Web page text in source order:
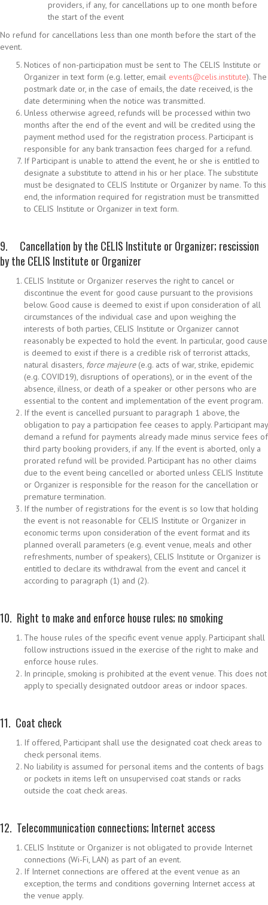
providers, if any, for cancellations up to one month before
the start of the event
No refund for cancellations less than one month before the start of the
event.
Notices of non-participation must be sent to The CELIS Institute or
Organizer in text form (e.g. letter, email events@celis.institute). The
postmark date or, in the case of emails, the date received, is the
date determining when the notice was transmitted.
Unless otherwise agreed, refunds will be processed within two
months after the end of the event and will be credited using the
payment method used for the registration process. Participant is
responsible for any bank transaction fees charged for a refund.
If Participant is unable to attend the event, he or she is entitled to
designate a substitute to attend in his or her place. The substitute
must be designated to CELIS Institute or Organizer by name. To this
end, the information required for registration must be transmitted
to CELIS Institute or Organizer in text form.
9. Cancellation by the CELIS Institute or Organizer; rescission
by the CELIS Institute or Organizer
CELIS Institute or Organizer reserves the right to cancel or
discontinue the event for good cause pursuant to the provisions
below. Good cause is deemed to exist if upon consideration of all
circumstances of the individual case and upon weighing the
interests of both parties, CELIS Institute or Organizer cannot
reasonably be expected to hold the event. In particular, good cause
is deemed to exist if there is a credible risk of terrorist attacks,
natural disasters, force majeure (e.g. acts of war, strike, epidemic
(e.g. COVID19), disruptions of operations), or in the event of the
absence, illness, or death of a speaker or other persons who are
essential to the content and implementation of the event program.
If the event is cancelled pursuant to paragraph 1 above, the
obligation to pay a participation fee ceases to apply. Participant may
demand a refund for payments already made minus service fees of
third party booking providers, if any. If the event is aborted, only a
prorated refund will be provided. Participant has no other claims
due to the event being cancelled or aborted unless CELIS Institute
or Organizer is responsible for the reason for the cancellation or
premature termination.
If the number of registrations for the event is so low that holding
the event is not reasonable for CELIS Institute or Organizer in
economic terms upon consideration of the event format and its
planned overall parameters (e.g. event venue, meals and other
refreshments, number of speakers), CELIS Institute or Organizer is
entitled to declare its withdrawal from the event and cancel it
according to paragraph (1) and (2).
10. Right to make and enforce house rules; no smoking
The house rules of the specific event venue apply. Participant shall
follow instructions issued in the exercise of the right to make and
enforce house rules.
In principle, smoking is prohibited at the event venue. This does not
apply to specially designated outdoor areas or indoor spaces.
11. Coat check
If offered, Participant shall use the designated coat check areas to
check personal items.
No liability is assumed for personal items and the contents of bags
or pockets in items left on unsupervised coat stands or racks
outside the coat check areas.
12. Telecommunication connections; Internet access
CELIS Institute or Organizer is not obligated to provide Internet
connections (Wi-Fi, LAN) as part of an event.
If Internet connections are offered at the event venue as an
exception, the terms and conditions governing Internet access at
the venue apply.